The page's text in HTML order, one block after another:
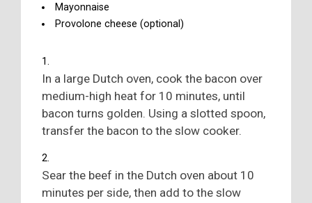
Mayonnaise
Provolone cheese (optional)
In a large Dutch oven, cook the bacon over
medium-high heat for 10 minutes, until
bacon turns golden. Using a slotted spoon,
transfer the bacon to the slow cooker.
Sear the beef in the Dutch oven about 10
minutes per side, then add to the slow